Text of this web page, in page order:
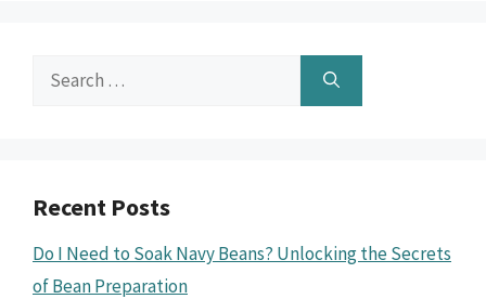
Search
Recent Posts
Do I Need to Soak Navy Beans? Unlocking the Secrets
of Bean Preparation